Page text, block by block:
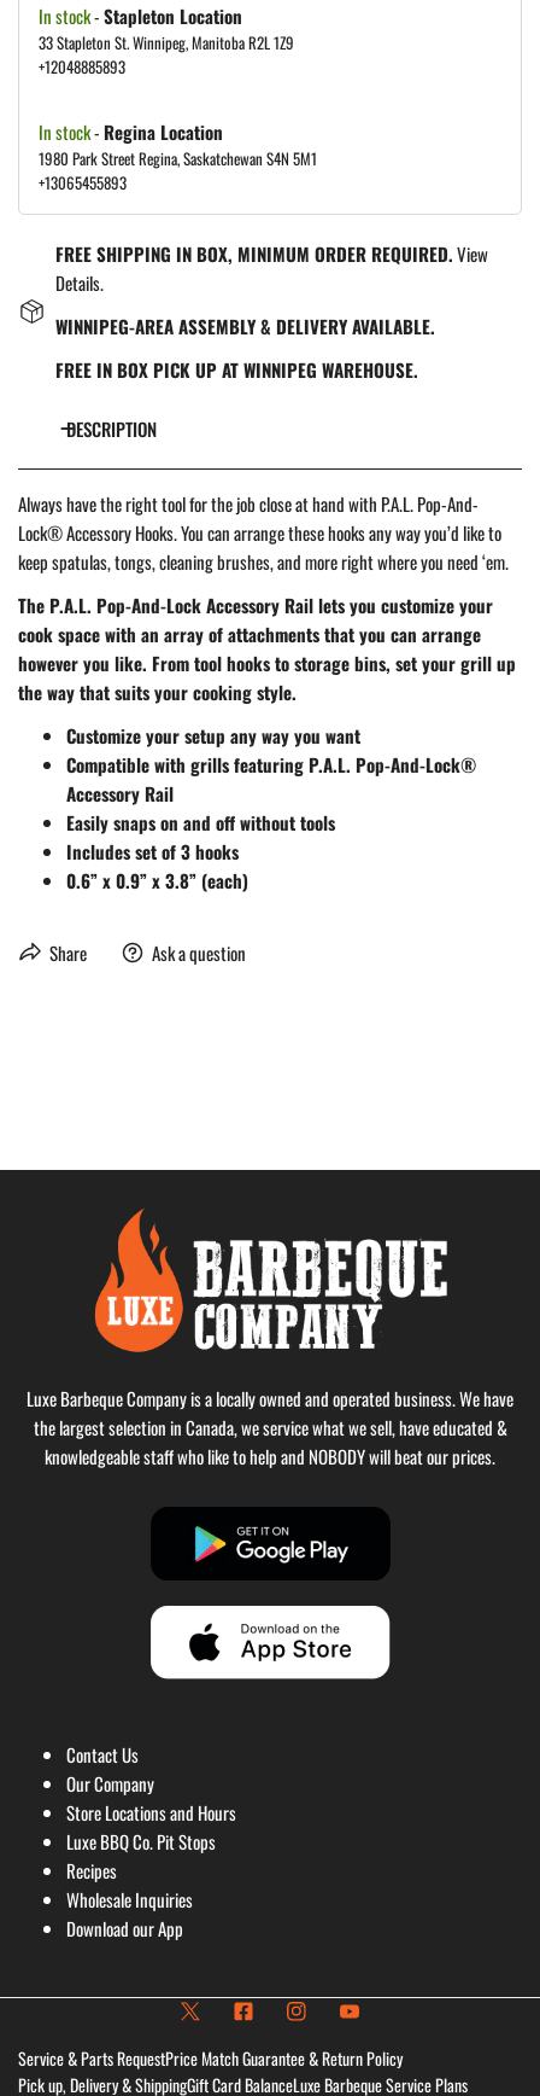
In stock-Stapleton Location
33 Stapleton St. Winnipeg, Manitoba R2L 1Z9
+12048885893
In stock- Regina Location
1980 Park Street Regina, Saskatchewan S4N 5M1
+13065455893
FREE SHIPPING IN BOX, MINIMUM ORDER REQUIRED.View
Details.
WINNIPEG-AREA ASSEMBLY & DELIVERY AVAILABLE.
FREE IN BOX PICK UP AT WINNIPEG WAREHOUSE.
DESCRIPTION
Always have the right tool for the job close at hand with P.A.L. Pop-And-
Lock® Accessory Hooks. You can arrange these hooks any way you’d like to
keep spatulas, tongs, cleaning brushes, and more right where you need ‘em.
The P.A.L. Pop-And-Lock Accessory Rail lets you customize your
cook space with an array of attachments that you can arrange
however you like. From tool hooks to storage bins, set your grill up
the way that suits your cooking style.
Customize your setup any way you want
Compatible with grills featuring P.A.L. Pop-And-Lock®
Accessory Rail
Easily snaps on and off without tools
Includes set of 3 hooks
0.6” x 0.9” x 3.8” (each)
Share Ask a question
Luxe Barbeque Company is a locally owned and operated business. We have
the largest selection in Canada, we service what we sell, have educated &
knowledgeable staff who like to help and NOBODY will beat our prices.
Contact Us
Our Company
Store Locations and Hours
Luxe BBQ Co. Pit Stops
Recipes
Wholesale Inquiries
Download our App
Service & Parts RequestPrice Match Guarantee & Return Policy
Pick up, Delivery & ShippingGift Card BalanceLuxe Barbeque Service Plans